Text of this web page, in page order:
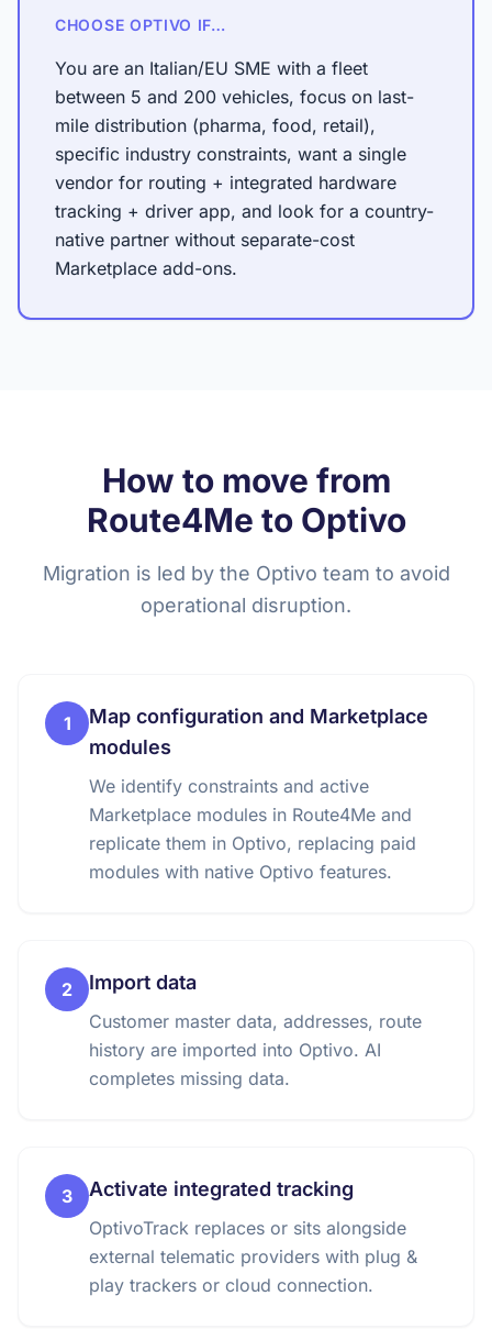
CHOOSE OPTIVO IF…
You are an Italian/EU SME with a fleet
between 5 and 200 vehicles, focus on last-
mile distribution (pharma, food, retail),
specific industry constraints, want a single
vendor for routing + integrated hardware
tracking + driver app, and look for a country-
native partner without separate-cost
Marketplace add-ons.
How to move from
Route4Me to Optivo
Migration is led by the Optivo team to avoid
operational disruption.
1
Map configuration and Marketplace
modules
We identify constraints and active
Marketplace modules in Route4Me and
replicate them in Optivo, replacing paid
modules with native Optivo features.
2 Import data
Customer master data, addresses, route
history are imported into Optivo. AI
completes missing data.
3 Activate integrated tracking
OptivoTrack replaces or sits alongside
external telematic providers with plug &
play trackers or cloud connection.